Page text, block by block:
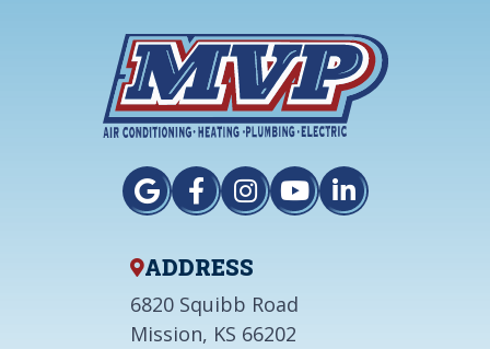
ADDRESS
6820 Squibb Road
Mission, KS 66202